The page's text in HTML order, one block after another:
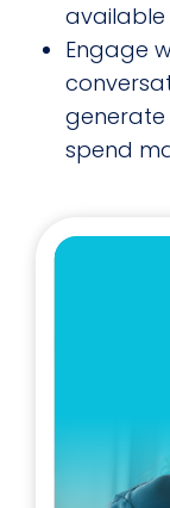
available
Engage
generate
spend